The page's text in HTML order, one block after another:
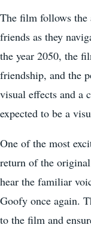
The film follows the
friends as they
the year 2050, the
friendship, and the
visual effects and a
expected to be a
One of the most
return of the
hear the familiar
Goofy once again.
to the film and